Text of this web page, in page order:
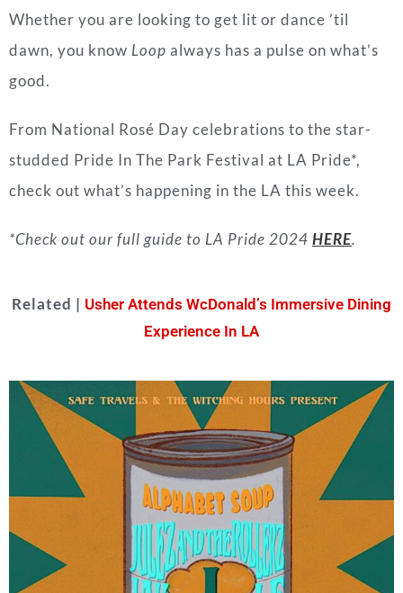
Whether you are looking to get lit or dance ’til
dawn, you know Loop always has a pulse on what’s
good.
From National Rosé Day celebrations to the star-
studded Pride In The Park Festival at LA Pride*,
check out what’s happening in the LA this week.
*Check out our full guide to LA Pride 2024 HERE.
Related | Usher Attends WcDonald’s Immersive Dining
Experience In LA